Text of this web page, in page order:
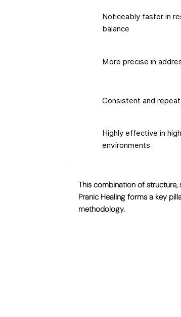
Noticeably faster in
balance
More precise in
Consistent and
Highly effective in
environments
This combination of
Pranic Healing forms a key
methodology.